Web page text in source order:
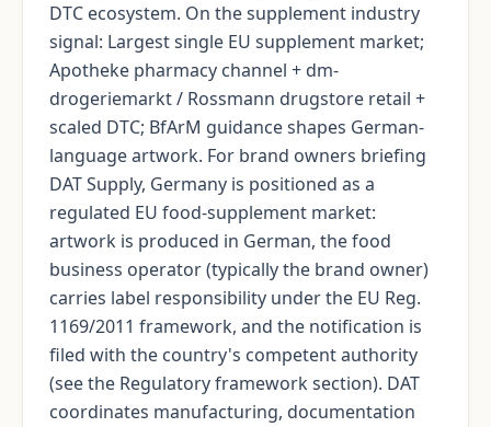
DTC ecosystem. On the supplement industry
signal: Largest single EU supplement market;
Apotheke pharmacy channel + dm-
drogeriemarkt / Rossmann drugstore retail +
scaled DTC; BfArM guidance shapes German-
language artwork. For brand owners briefing
DAT Supply, Germany is positioned as a
regulated EU food-supplement market:
artwork is produced in German, the food
business operator (typically the brand owner)
carries label responsibility under the EU Reg.
1169/2011 framework, and the notification is
filed with the country's competent authority
(see the Regulatory framework section). DAT
coordinates manufacturing, documentation